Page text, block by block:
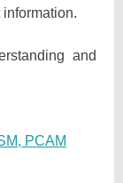
and
PCAM